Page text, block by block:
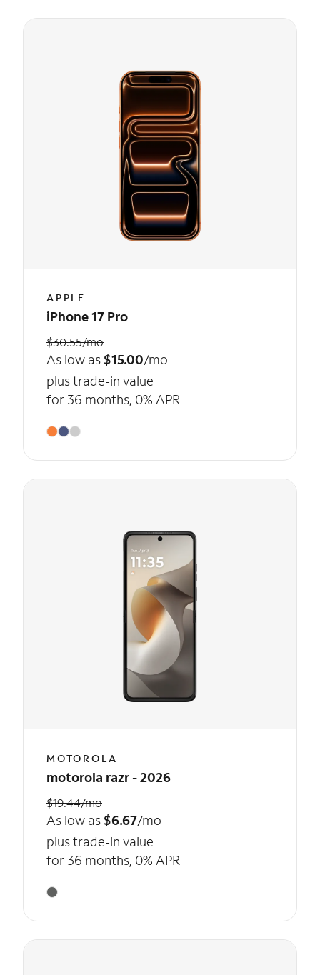
APPLE
iPhone 17 Pro
$30.55/mo
As low as $15.00/mo
plus trade-in value
for 36 months, 0% APR
MOTOROLA
motorola razr - 2026
$19.44/mo
As low as $6.67/mo
plus trade-in value
for 36 months, 0% APR